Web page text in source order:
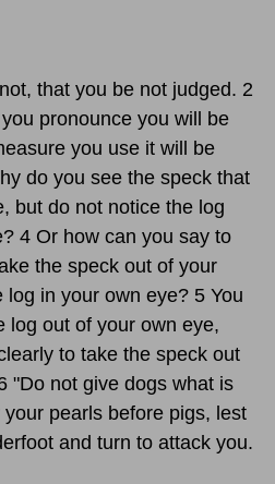
that you be not judged. 2
pronounce you will be
you use it will be
do you see the speck that
but do not notice the log
4 Or how can you say to
the speck out of your
in your own eye? 5 You
log out of your own eye,
to take the speck out
"Do not give dogs what is
pearls before pigs, lest
and turn to attack you.